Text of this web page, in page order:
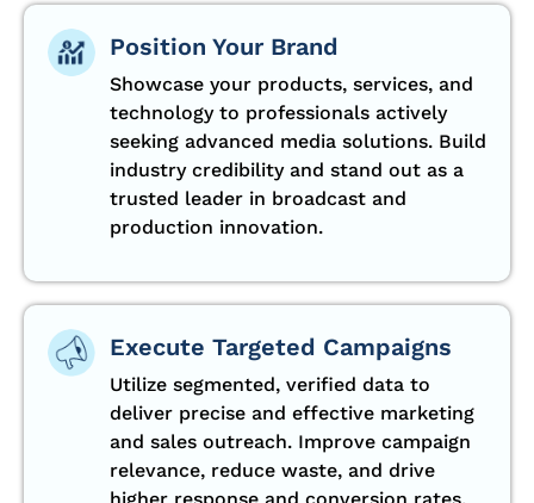
Position Your Brand
Showcase your products, services, and
technology to professionals actively
seeking advanced media solutions. Build
industry credibility and stand out as a
trusted leader in broadcast and
production innovation.
Execute Targeted Campaigns
Utilize segmented, verified data to
deliver precise and effective marketing
and sales outreach. Improve campaign
relevance, reduce waste, and drive